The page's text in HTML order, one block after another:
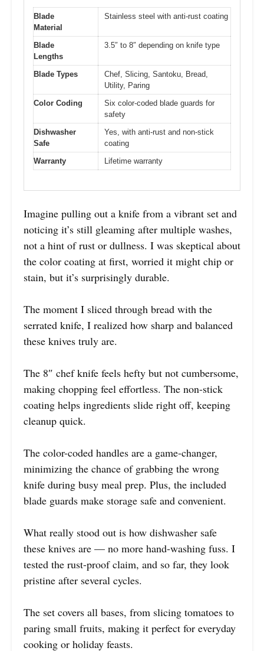
Blade
Material
Stainless steel with anti-rust coating
Blade
Lengths
3.5″ to 8″ depending on knife type
Blade Types
Chef, Slicing, Santoku, Bread,
Utility, Paring
Color Coding
Six color-coded blade guards for
safety
Dishwasher
Safe
Yes, with anti-rust and non-stick
coating
Warranty
Lifetime warranty
Imagine pulling out a knife from a vibrant set and
noticing it’s still gleaming after multiple washes,
not a hint of rust or dullness. I was skeptical about
the color coating at first, worried it might chip or
stain, but it’s surprisingly durable.
The moment I sliced through bread with the
serrated knife, I realized how sharp and balanced
these knives truly are.
The 8″ chef knife feels hefty but not cumbersome,
making chopping feel effortless. The non-stick
coating helps ingredients slide right off, keeping
cleanup quick.
The color-coded handles are a game-changer,
minimizing the chance of grabbing the wrong
knife during busy meal prep. Plus, the included
blade guards make storage safe and convenient.
What really stood out is how dishwasher safe
these knives are — no more hand-washing fuss. I
tested the rust-proof claim, and so far, they look
pristine after several cycles.
The set covers all bases, from slicing tomatoes to
paring small fruits, making it perfect for everyday
cooking or holiday feasts.